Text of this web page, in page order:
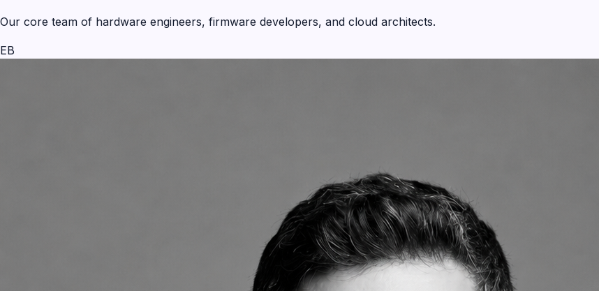
Our core team of hardware engineers, firmware developers, and cloud architects.
EB